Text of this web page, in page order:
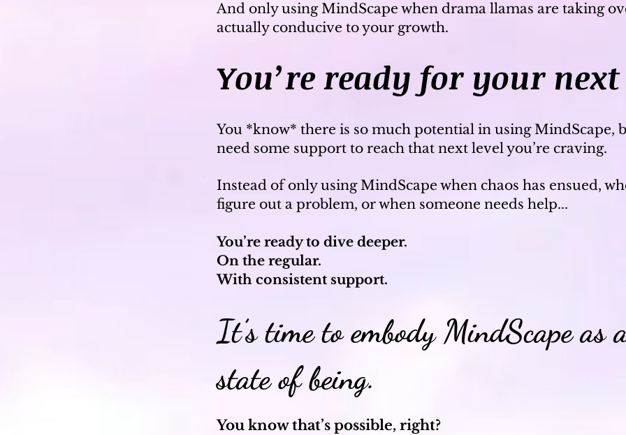
And only using MindScape when drama llamas are taking
actually conducive to your growth.
You’re ready for your next
You *know* there is so much potential in using MindScape,
need some support to reach that next level you’re craving.
Instead of only using MindScape when chaos has ensued,
figure out a problem, or when someone needs help...
You’re ready to dive deeper.
On the regular.
With consistent support.
It’s time to embody MindScape
state of being.
You know that’s possible, right?